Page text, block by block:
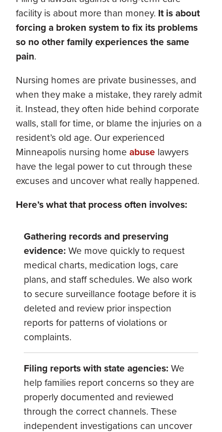
facility is about more than money. It is about
forcing a broken system to fix its problems
so no other family experiences the same
pain.
Nursing homes are private businesses, and
when they make a mistake, they rarely admit
it. Instead, they often hide behind corporate
walls, stall for time, or blame the injuries on a
resident’s old age. Our experienced
Minneapolis nursing home abuse lawyers
have the legal power to cut through these
excuses and uncover what really happened.
Here’s what that process often involves:
Gathering records and preserving
evidence: We move quickly to request
medical charts, medication logs, care
plans, and staff schedules. We also work
to secure surveillance footage before it is
deleted and review prior inspection
reports for patterns of violations or
complaints.
Filing reports with state agencies: We
help families report concerns so they are
properly documented and reviewed
through the correct channels. These
independent investigations can uncover